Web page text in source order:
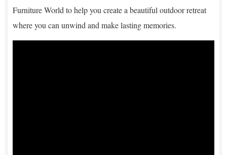
Furniture World to help you create a beautiful outdoor retreat
where you can unwind and make lasting memories.